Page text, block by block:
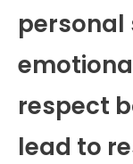
personal
respect
lead to